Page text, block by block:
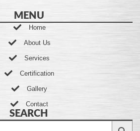
MENU
Home
About Us
Services
Certification
Gallery
Contact
SEARCH